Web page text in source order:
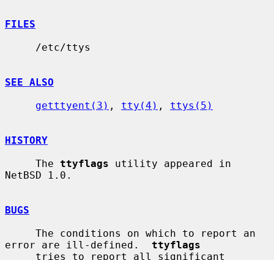
FILES
SEE ALSO
getttyent(3) , tty(4) , ttys(5)
HISTORY
     The
ttyflags utility appeared in
NetBSD 1.0.
BUGS
error are ill-defined. ttyflags